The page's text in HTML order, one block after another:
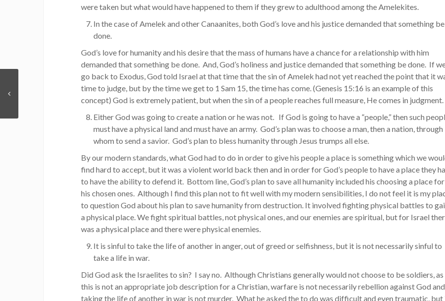
were taken but what would have happened to them if they grew to adulthood among the Amelekites.
In the case of Amelek and other Canaanites, both God’s love and his justice demanded that something be
done.
God’s love for humanity and his desire that the mass of humans have a chance for a relationship with him
demanded that something be done. And, God’s holiness and justice demanded that something be done. If
go back to Exodus, God told Israel at that time that the sin of Amelek had not yet reached the point that it
time to judge, but by the time we get to 1 Sam 15, the time has come. (Genesis 15:16 is an example of this
concept) God is extremely patient, but when the sin of a people reaches full measure, He comes in judgment.
Either God was going to create a nation or he was not. If God is going to have a “people,” then such
must have a physical land and must have an army. God’s plan was to choose a man, then a nation, through
whom to send a savior. God’s plan to bless humanity through Jesus trumps all else.
By our modern standards, what God had to do in order to give his people a place is something which we
find hard to accept, but it was a violent world back then and in order for God’s people to have a place they
to have the ability to defend it. Bottom line, God’s plan to save all humanity included his choosing a place for
his chosen ones. Although I find this plan not to fit well with my modern sensibilities, I do not feel it is my
to question God about his plan to save humanity from destruction. It involved fighting physical battles to
a physical place. We fight spiritual battles, not physical ones, and our enemies are spiritual, but for Israel
was a physical place and there were physical enemies.
It is sinful to take the life of another in anger, out of greed or selfishness, but it is not necessarily sinful to
take a life in war.
Did God ask the Israelites to sin? I say no. Although Christians generally would not choose to be soldiers, as
this is not an appropriate job description for a Christian, warfare is not necessarily rebellion against God and
taking the life of another in war is not murder. What he asked the to do was difficult and even traumatic,